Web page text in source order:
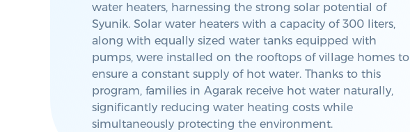
water heaters, harnessing the strong solar potential of
Syunik. Solar water heaters with a capacity of 300 liters,
along with equally sized water tanks equipped with
pumps, were installed on the rooftops of village homes to
ensure a constant supply of hot water. Thanks to this
program, families in Agarak receive hot water naturally,
significantly reducing water heating costs while
simultaneously protecting the environment.